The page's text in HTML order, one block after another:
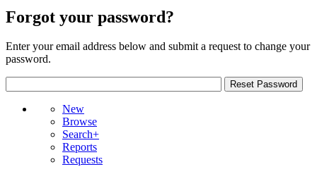
Forgot your password?
Enter your email address below and submit a request to change your
password.
New
Browse
Search+
Reports
Requests